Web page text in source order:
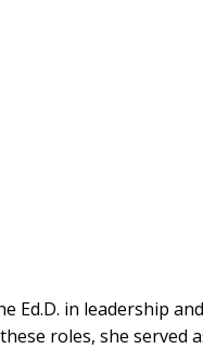
Ed.D. in leadership
roles, she served